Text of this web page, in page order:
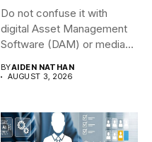
Do not confuse it with
digital Asset Management
Software (DAM) or media...
BYAIDEN NATHAN
AUGUST 3, 2026